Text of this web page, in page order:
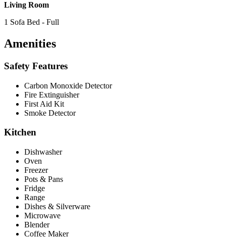
Living Room
1 Sofa Bed - Full
Amenities
Safety Features
Carbon Monoxide Detector
Fire Extinguisher
First Aid Kit
Smoke Detector
Kitchen
Dishwasher
Oven
Freezer
Pots & Pans
Fridge
Range
Dishes & Silverware
Microwave
Blender
Coffee Maker